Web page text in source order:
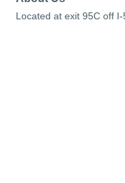
Located at exit 95C off